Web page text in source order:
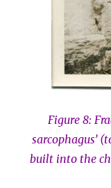
Figure 8:
sarcophagus’
built into the